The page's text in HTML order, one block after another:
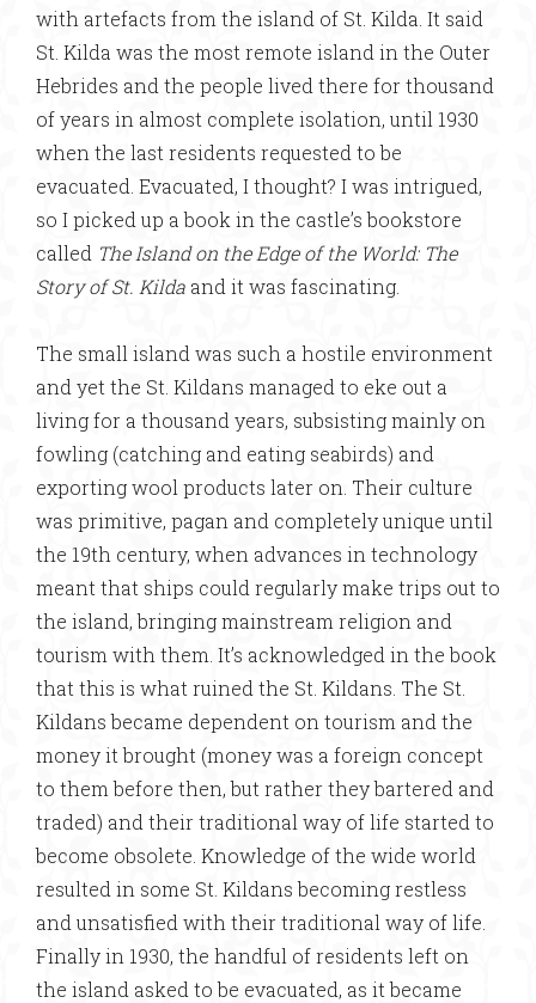
with artefacts from the island of St. Kilda. It said
St. Kilda was the most remote island in the Outer
Hebrides and the people lived there for thousand
of years in almost complete isolation, until 1930
when the last residents requested to be
evacuated. Evacuated, I thought? I was intrigued,
so I picked up a book in the castle’s bookstore
called The Island on the Edge of the World: The
Story of St. Kilda and it was fascinating.
The small island was such a hostile environment
and yet the St. Kildans managed to eke out a
living for a thousand years, subsisting mainly on
fowling (catching and eating seabirds) and
exporting wool products later on. Their culture
was primitive, pagan and completely unique until
the 19th century, when advances in technology
meant that ships could regularly make trips out to
the island, bringing mainstream religion and
tourism with them. It’s acknowledged in the book
that this is what ruined the St. Kildans. The St.
Kildans became dependent on tourism and the
money it brought (money was a foreign concept
to them before then, but rather they bartered and
traded) and their traditional way of life started to
become obsolete. Knowledge of the wide world
resulted in some St. Kildans becoming restless
and unsatisfied with their traditional way of life.
Finally in 1930, the handful of residents left on
the island asked to be evacuated, as it became